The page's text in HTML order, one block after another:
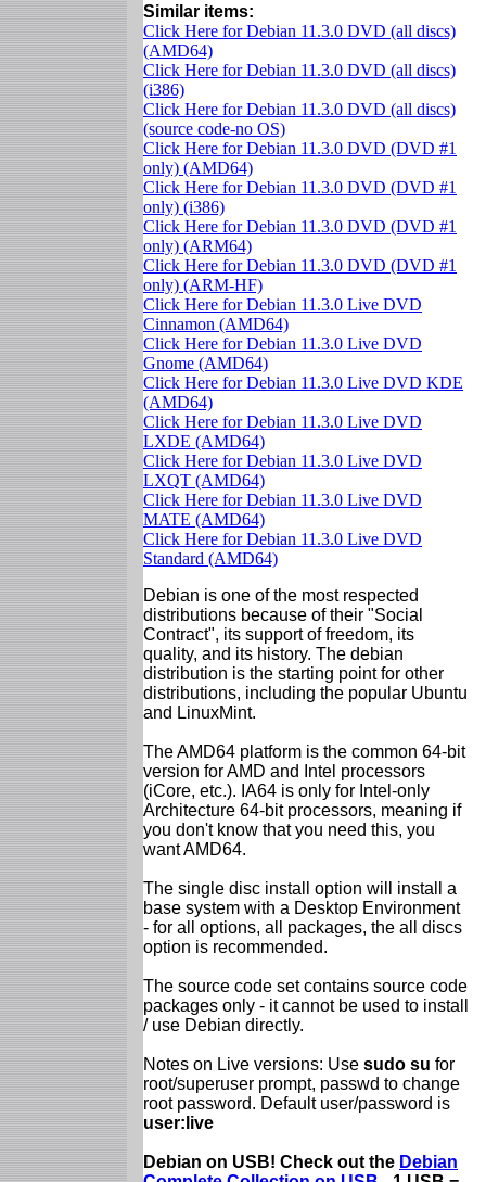
Similar items:
Click Here for Debian 11.3.0 DVD (all discs)
(AMD64)
Click Here for Debian 11.3.0 DVD (all discs)
(i386)
Click Here for Debian 11.3.0 DVD (all discs)
(source code-no OS)
Click Here for Debian 11.3.0 DVD (DVD #1
only) (AMD64)
Click Here for Debian 11.3.0 DVD (DVD #1
only) (i386)
Click Here for Debian 11.3.0 DVD (DVD #1
only) (ARM64)
Click Here for Debian 11.3.0 DVD (DVD #1
only) (ARM-HF)
Click Here for Debian 11.3.0 Live DVD
Cinnamon (AMD64)
Click Here for Debian 11.3.0 Live DVD
Gnome (AMD64)
Click Here for Debian 11.3.0 Live DVD KDE
(AMD64)
Click Here for Debian 11.3.0 Live DVD
LXDE (AMD64)
Click Here for Debian 11.3.0 Live DVD
LXQT (AMD64)
Click Here for Debian 11.3.0 Live DVD
MATE (AMD64)
Click Here for Debian 11.3.0 Live DVD
Standard (AMD64)
Debian is one of the most respected
distributions because of their "Social
Contract", its support of freedom, its
quality, and its history. The debian
distribution is the starting point for other
distributions, including the popular Ubuntu
and LinuxMint.
The AMD64 platform is the common 64-bit
version for AMD and Intel processors
(iCore, etc.). IA64 is only for Intel-only
Architecture 64-bit processors, meaning if
you don't know that you need this, you
want AMD64.
The single disc install option will install a
base system with a Desktop Environment
- for all options, all packages, the all discs
option is recommended.
The source code set contains source code
packages only - it cannot be used to install
/ use Debian directly.
Notes on Live versions: Use sudo su for
root/superuser prompt, passwd to change
root password. Default user/password is
user:live
Debian on USB! Check out the Debian